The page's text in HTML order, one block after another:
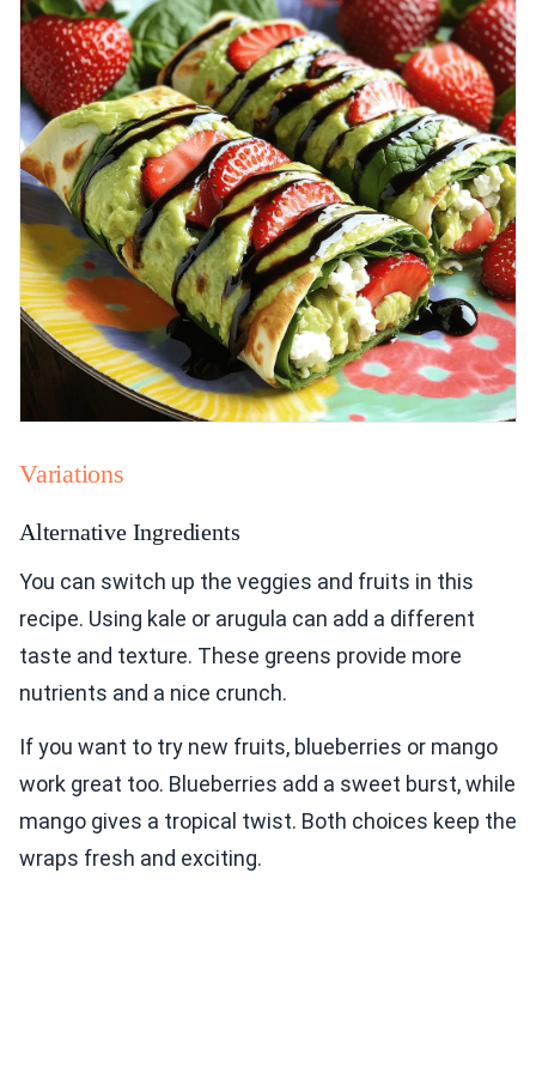
Variations
Alternative Ingredients
You can switch up the veggies and fruits in this
recipe. Using kale or arugula can add a different
taste and texture. These greens provide more
nutrients and a nice crunch.
If you want to try new fruits, blueberries or mango
work great too. Blueberries add a sweet burst, while
mango gives a tropical twist. Both choices keep the
wraps fresh and exciting.